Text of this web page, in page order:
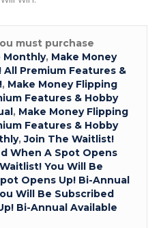
must purchase
Monthly, Make Money
Premium Features &
, Make Money Flipping
Features & Hobby
, Make Money Flipping
Features & Hobby
,Join The Waitlist!
When A Spot Opens
You Will Be
Opens Up! Bi-Annual
Will Be Subscribed
Bi-Annual Available